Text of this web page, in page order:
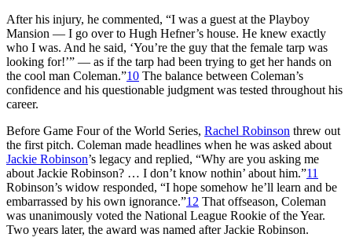
After his injury, he commented, “I was a guest at the Playboy
Mansion — I go over to Hugh Hefner’s house. He knew exactly
who I was. And he said, ‘You’re the guy that the female tarp was
looking for!’” — as if the tarp had been trying to get her hands on
the cool man Coleman.”10 The balance between Coleman’s
confidence and his questionable judgment was tested throughout his
career.
Before Game Four of the World Series, Rachel Robinson threw out
the first pitch. Coleman made headlines when he was asked about
Jackie Robinson’s legacy and replied, “Why are you asking me
about Jackie Robinson? … I don’t know nothin’ about him.”11
Robinson’s widow responded, “I hope somehow he’ll learn and be
embarrassed by his own ignorance.”12 That offseason, Coleman
was unanimously voted the National League Rookie of the Year.
Two years later, the award was named after Jackie Robinson.